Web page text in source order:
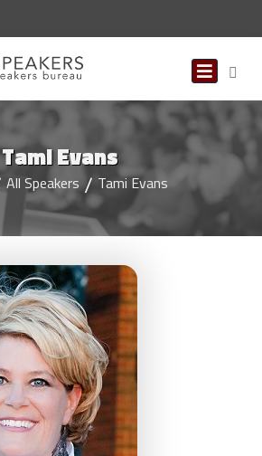
Tami Evans
All Speakers Tami Evans